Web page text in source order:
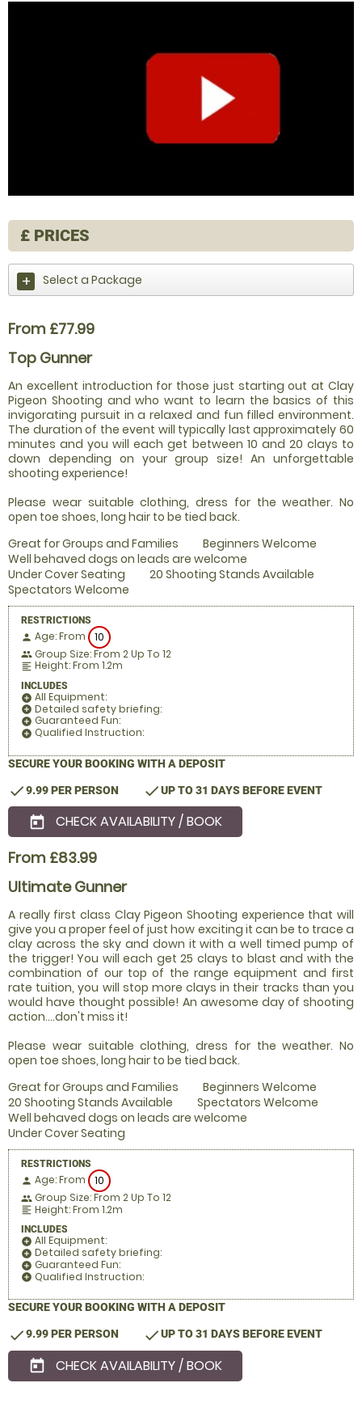
£ PRICES
Select a Package
From £77.99
Top Gunner
An excellent introduction for those just starting out at Clay
Pigeon Shooting and who want to learn the basics of this
invigorating pursuit in a relaxed and fun filled environment.
The duration of the event will typically last approximately 60
minutes and you will each get between 10 and 20 clays to
down depending on your group size! An unforgettable
shooting experience!
Please wear suitable clothing, dress for the weather. No
open toe shoes, long hair to be tied back.
Great for Groups and Families
Beginners Welcome
Well behaved dogs on leads are welcome
Under Cover Seating
20 Shooting Stands Available
Spectators Welcome
RESTRICTIONS
person Age: From 10
people Group Size: From 2 Up To 12
format_align_left Height: From 1.2m
INCLUDES
add_circle All Equipment:
add_circle Detailed safety briefing:
add_circle Guaranteed Fun:
add_circle Qualified Instruction:
SECURE YOUR BOOKING WITH A DEPOSIT
check9.99 PER PERSON checkUP TO 31 DAYS BEFORE EVENT
today CHECK AVAILABILITY / BOOK
From £83.99
Ultimate Gunner
A really first class Clay Pigeon Shooting experience that will
give you a proper feel of just how exciting it can be to trace a
clay across the sky and down it with a well timed pump of
the trigger! You will each get 25 clays to blast and with the
combination of our top of the range equipment and first
rate tuition, you will stop more clays in their tracks than you
would have thought possible! An awesome day of shooting
action....don't miss it!
Please wear suitable clothing, dress for the weather. No
open toe shoes, long hair to be tied back.
Great for Groups and Families
Beginners Welcome
20 Shooting Stands Available
Spectators Welcome
Well behaved dogs on leads are welcome
Under Cover Seating
RESTRICTIONS
person Age: From 10
people Group Size: From 2 Up To 12
format_align_left Height: From 1.2m
INCLUDES
add_circle All Equipment:
add_circle Detailed safety briefing:
add_circle Guaranteed Fun:
add_circle Qualified Instruction:
SECURE YOUR BOOKING WITH A DEPOSIT
check9.99 PER PERSON checkUP TO 31 DAYS BEFORE EVENT
today CHECK AVAILABILITY / BOOK